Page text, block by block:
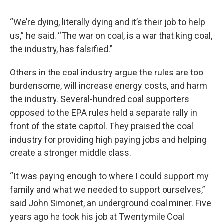
“We’re dying, literally dying and it’s their job to help
us,” he said. “The war on coal, is a war that king coal,
the industry, has falsified.”
Others in the coal industry argue the rules are too
burdensome, will increase energy costs, and harm
the industry. Several-hundred coal supporters
opposed to the EPA rules held a separate rally in
front of the state capitol. They praised the coal
industry for providing high paying jobs and helping
create a stronger middle class.
“It was paying enough to where I could support my
family and what we needed to support ourselves,”
said John Simonet, an underground coal miner. Five
years ago he took his job at Twentymile Coal